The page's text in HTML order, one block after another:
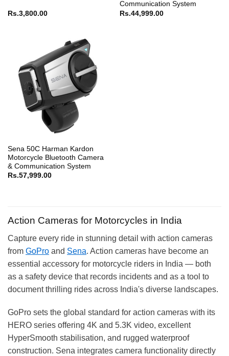
Rs.3,800.00
Communication System
Rs.44,999.00
Sena 50C Harman Kardon
Motorcycle Bluetooth Camera
& Communication System
Rs.57,999.00
Action Cameras for Motorcycles in India
Capture every ride in stunning detail with action cameras
from GoPro and Sena. Action cameras have become an
essential accessory for motorcycle riders in India — both
as a safety device that records incidents and as a tool to
document thrilling rides across India's diverse landscapes.
GoPro sets the global standard for action cameras with its
HERO series offering 4K and 5.3K video, excellent
HyperSmooth stabilisation, and rugged waterproof
construction. Sena integrates camera functionality directly